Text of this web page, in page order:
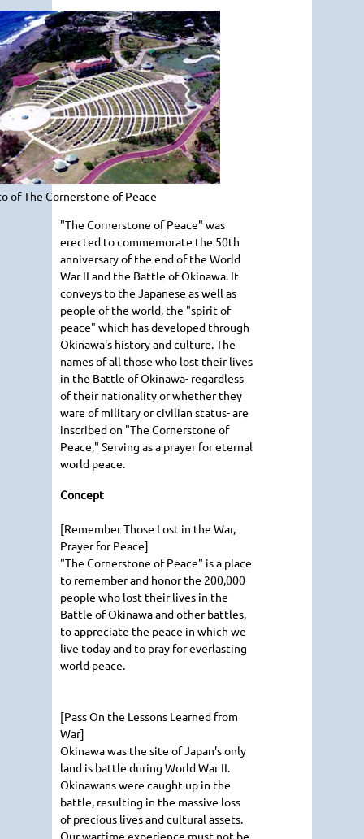
of The Cornerstone of Peace
"The Cornerstone of Peace" was
erected to commemorate the 50th
anniversary of the end of the World
War II and the Battle of Okinawa. It
conveys to the Japanese as well as
people of the world, the "spirit of
peace" which has developed through
Okinawa's history and culture. The
names of all those who lost their lives
in the Battle of Okinawa- regardless
of their nationality or whether they
ware of military or civilian status- are
inscribed on "The Cornerstone of
Peace," Serving as a prayer for eternal
world peace.
Concept
[Remember Those Lost in the War,
Prayer for Peace]
"The Cornerstone of Peace" is a place
to remember and honor the 200,000
people who lost their lives in the
Battle of Okinawa and other battles,
to appreciate the peace in which we
live today and to pray for everlasting
world peace.
[Pass On the Lessons Learned from
War]
Okinawa was the site of Japan's only
land is battle during World War II.
Okinawans were caught up in the
battle, resulting in the massive loss
of precious lives and cultural assets.
Our wartime experience must not be